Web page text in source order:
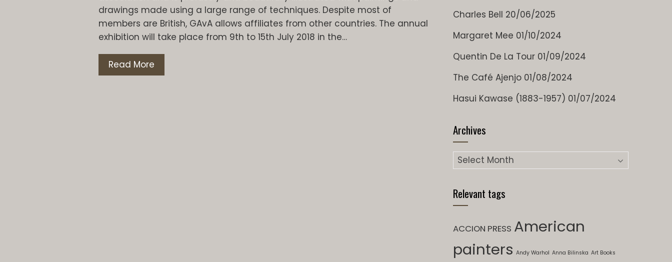
drawings made using a large range of techniques. Despite most of
members are British, GAvA allows affiliates from other countries. The annual
exhibition will take place from 9th to 15th July 2018 in the…
Read More
Charles Bell 20/06/2025
Margaret Mee 01/10/2024
Quentin De La Tour 01/09/2024
The Café Ajenjo 01/08/2024
Hasui Kawase (1883-1957) 01/07/2024
Archives
Archives
Relevant tags
ACCION PRESS American
painters Andy Warhol Anna Bilinska Art Books